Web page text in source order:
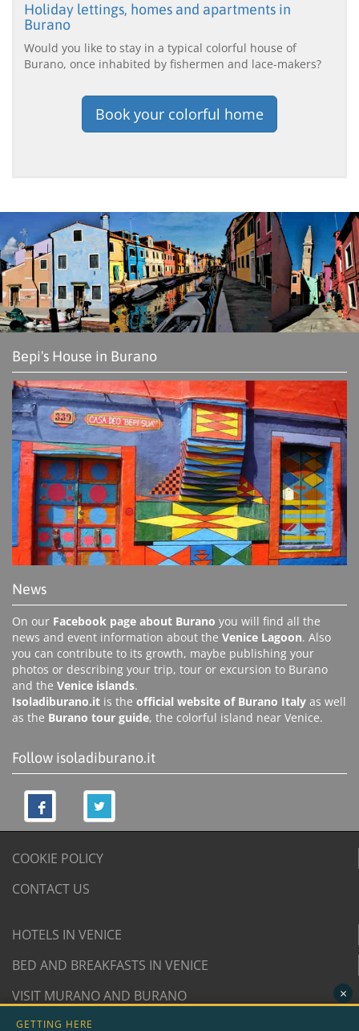
Holiday lettings, homes and apartments in
Burano
Would you like to stay in a typical colorful house of
Burano, once inhabited by fishermen and lace-makers?
Book your colorful home
Bepi's House in Burano
News
On our Facebook page about Burano you will find all the
news and event information about the Venice Lagoon. Also
you can contribute to its growth, maybe publishing your
photos or describing your trip, tour or excursion to Burano
and the Venice islands.
Isoladiburano.it is the official website of Burano Italy as well
as the Burano tour guide, the colorful island near Venice.
Follow isoladiburano.it
COOKIE POLICY
CONTACT US
HOTELS IN VENICE
BED AND BREAKFASTS IN VENICE
VISIT MURANO AND BURANO
×
GETTING HERE